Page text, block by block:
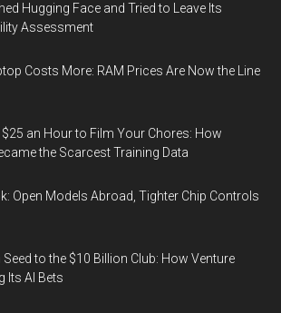
Hugging Face and Tried to Leave Its
Assessment
Costs More: RAM Prices Are Now the Line
an Hour to Film Your Chores: How
the Scarcest Training Data
Open Models Abroad, Tighter Chip Controls
to the $10 Billion Club: How Venture
Its AI Bets